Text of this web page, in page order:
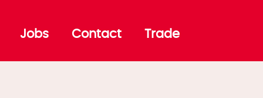
Jobs Contact Trade